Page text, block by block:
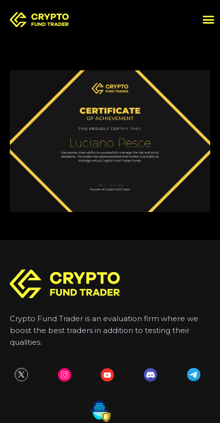
Crypto Fund Trader is an evaluation firm where we
boost the best traders in addition to testing their
qualities.